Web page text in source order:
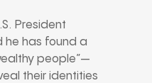
President
he has found a
people”—
their identities